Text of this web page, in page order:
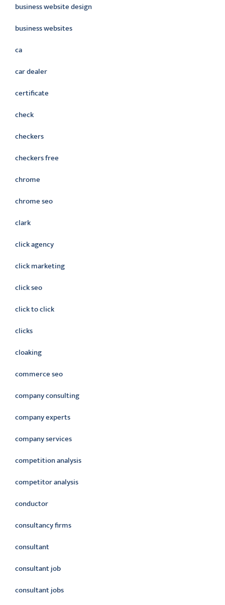
business website design
business websites
ca
car dealer
certificate
check
checkers
checkers free
chrome
chrome seo
clark
click agency
click marketing
click seo
click to click
clicks
cloaking
commerce seo
company consulting
company experts
company services
competition analysis
competitor analysis
conductor
consultancy firms
consultant
consultant job
consultant jobs